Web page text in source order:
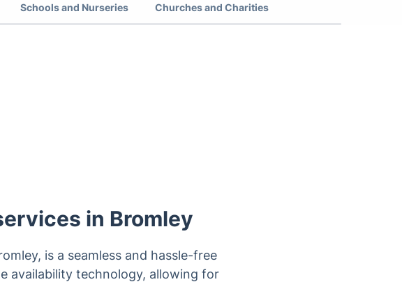
Schools and Nurseries Churches and Charities
in Bromley
is a seamless and hassle-free
availability technology, allowing for